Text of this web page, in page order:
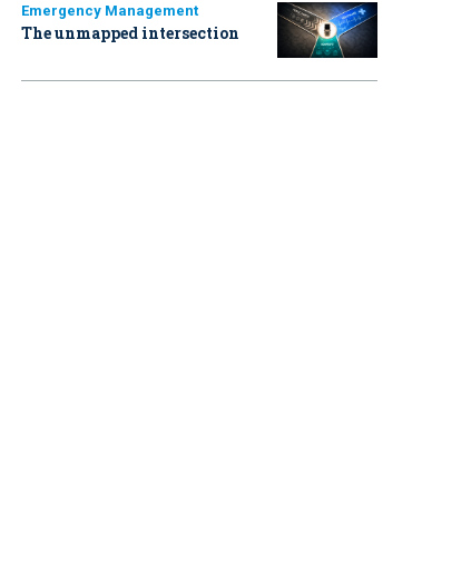
Emergency Management
The unmapped intersection